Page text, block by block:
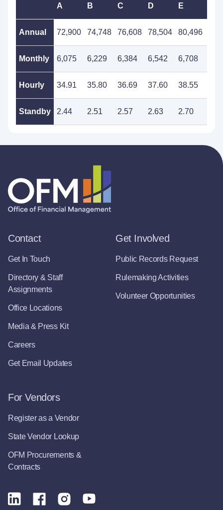
A B C D E
Annual 72,900 74,748 76,608 78,504 80,496
Monthly 6,075 6,229 6,384 6,542 6,708
Hourly 34.91 35.80 36.69 37.60 38.55
Standby 2.44 2.51 2.57 2.63 2.70
Contact
Get In Touch
Directory & Staff
Assignments
Office Locations
Media & Press Kit
Careers
Get Email Updates
Get Involved
Public Records Request
Rulemaking Activities
Volunteer Opportunities
For Vendors
Register as a Vendor
State Vendor Lookup
OFM Procurements &
Contracts